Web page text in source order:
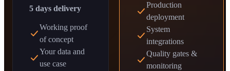
5 days delivery
Working proof
of concept
Your data and
use case
Production
deployment
System
integrations
Quality gates &
monitoring